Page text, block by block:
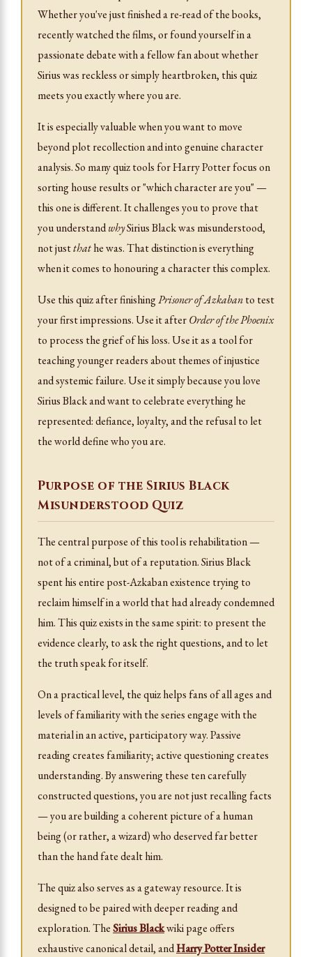
Whether you've just finished a re-read of the books,
recently watched the films, or found yourself in a
passionate debate with a fellow fan about whether
Sirius was reckless or simply heartbroken, this quiz
meets you exactly where you are.
It is especially valuable when you want to move
beyond plot recollection and into genuine character
analysis. So many quiz tools for Harry Potter focus on
sorting house results or "which character are you" —
this one is different. It challenges you to prove that
you understandwhySirius Black was misunderstood,
not justthathe was. That distinction is everything
when it comes to honouring a character this complex.
Use this quiz after finishingPrisoner of Azkabanto test
your first impressions. Use it afterOrder of the Phoenix
to process the grief of his loss. Use it as a tool for
teaching younger readers about themes of injustice
and systemic failure. Use it simply because you love
Sirius Black and want to celebrate everything he
represented: defiance, loyalty, and the refusal to let
the world define who you are.
Purpose of the Sirius Black
Misunderstood Quiz
The central purpose of this tool is rehabilitation —
not of a criminal, but of a reputation. Sirius Black
spent his entire post-Azkaban existence trying to
reclaim himself in a world that had already condemned
him. This quiz exists in the same spirit: to present the
evidence clearly, to ask the right questions, and to let
the truth speak for itself.
On a practical level, the quiz helps fans of all ages and
levels of familiarity with the series engage with the
material in an active, participatory way. Passive
reading creates familiarity; active questioning creates
understanding. By answering these ten carefully
constructed questions, you are not just recalling facts
— you are building a coherent picture of a human
being (or rather, a wizard) who deserved far better
than the hand fate dealt him.
The quiz also serves as a gateway resource. It is
designed to be paired with deeper reading and
exploration. TheSirius Blackwiki page offers
exhaustive canonical detail, andHarry Potter Insider